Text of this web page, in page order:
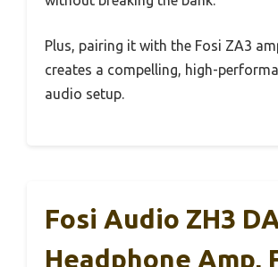
Plus, pairing it with the Fosi ZA3
creates a compelling, high-
audio setup.
Fosi Audio ZH3
Headphone Amp,